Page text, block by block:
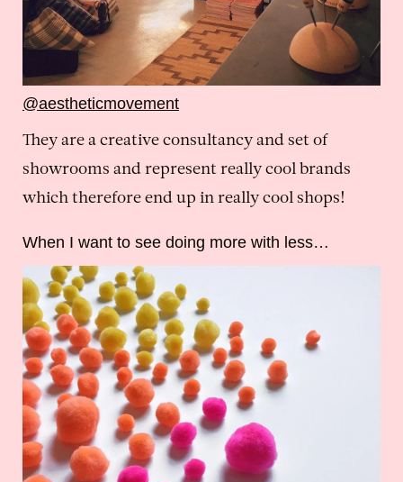
@aestheticmovement
They are a creative consultancy and set of
showrooms and represent really cool brands
which therefore end up in really cool shops!
When I want to see doing more with less…